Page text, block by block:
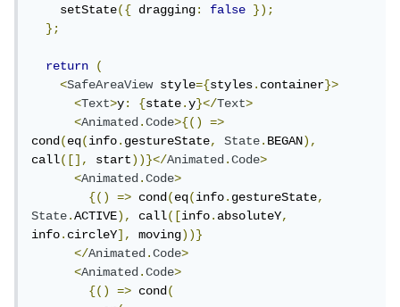
    setState
({ dragging: false
});
};
return
(
<SafeAreaView style={styles.container}>
<Text>y: {state.y}</Text>
<Animated.Code>{()
=>
cond(eq(info.gestureState, State.BEGAN),
call([], start))}</Animated.Code>
<Animated.Code>
{()
=> cond(eq(info.gestureState,
State.ACTIVE), call([info.absoluteY,
info.circleY], moving))}
</Animated.Code>
<Animated.Code>
{()
=> cond(